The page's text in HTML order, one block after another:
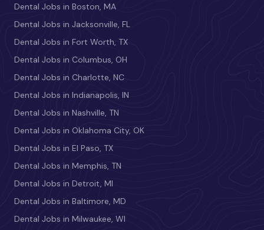
Dental Jobs in Boston, MA
Dental Jobs in Jacksonville, FL
Dental Jobs in Fort Worth, TX
Dental Jobs in Columbus, OH
Dental Jobs in Charlotte, NC
Dental Jobs in Indianapolis, IN
Dental Jobs in Nashville, TN
Dental Jobs in Oklahoma City, OK
Dental Jobs in El Paso, TX
Dental Jobs in Memphis, TN
Dental Jobs in Detroit, MI
Dental Jobs in Baltimore, MD
Dental Jobs in Milwaukee, WI